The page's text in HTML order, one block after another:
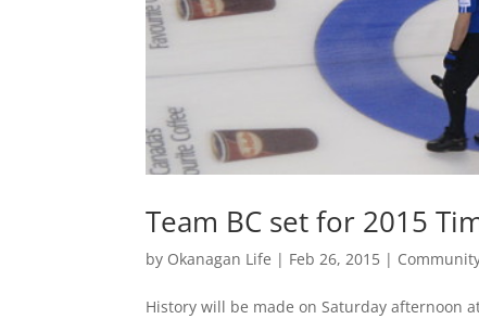
Team BC set for 2015
by Okanagan Life | Feb 26, 2015 |
History will be made on Saturday afternoon